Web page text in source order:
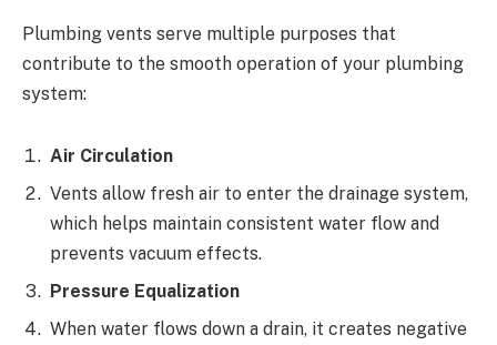
Plumbing vents serve multiple purposes that
contribute to the smooth operation of your plumbing
system:
Air Circulation
Vents allow fresh air to enter the drainage system,
which helps maintain consistent water flow and
prevents vacuum effects.
Pressure Equalization
When water flows down a drain, it creates negative